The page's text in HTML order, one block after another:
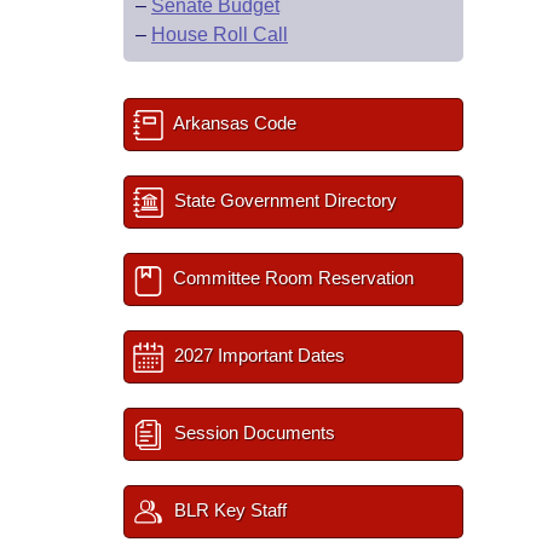
– Senate Budget
– House Roll Call
Arkansas Code
State Government Directory
Committee Room Reservation
2027 Important Dates
Session Documents
BLR Key Staff